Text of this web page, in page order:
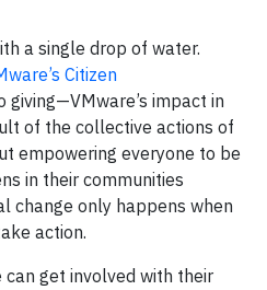
a single drop of water.
Citizen
giving—VMware’s impact in
of the collective actions of
empowering everyone to be
in their communities
change only happens when
action.
get involved with their